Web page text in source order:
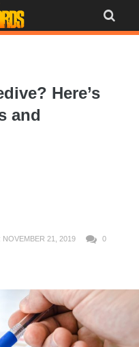
Here’s
and
NOVEMBER 21, 2019 0